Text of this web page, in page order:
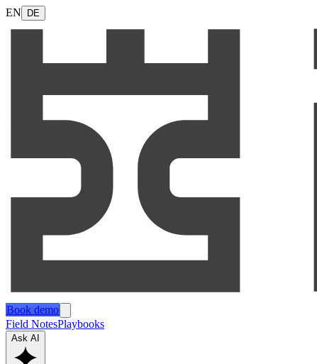
EN DE
Book demo
Field NotesPlaybooks
Ask AI